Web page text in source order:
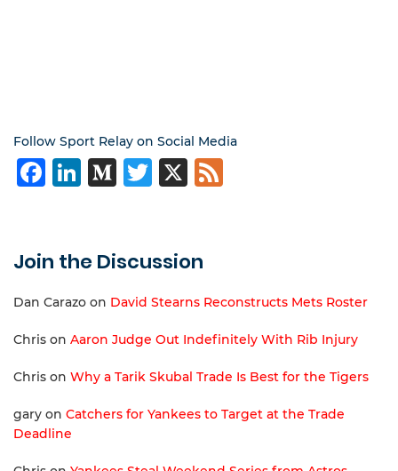
Follow Sport Relay on Social Media
Facebook
LinkedIn
Medium
Twitter
X
Join the Discussion
Dan Carazo on David Stearns Reconstructs Mets Roster
Chris on Aaron Judge Out Indefinitely With Rib Injury
Chris on Why a Tarik Skubal Trade Is Best for the Tigers
gary on Catchers for Yankees to Target at the Trade
Deadline